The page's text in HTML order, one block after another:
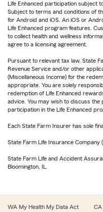
Life Enhanced participation subject
Subject to terms and conditions of
for Android and iOS. An iOS or
Life Enhanced program features.
to collect health and wellness
agree to a licensing agreement.
Pursuant to relevant tax law, State
Revenue Service and/or other
(Miscellaneous Income) for the
appropriate. You are solely
redemption of Life Enhanced
advice. You may wish to discuss
participation in the Life Enhanced
Each State Farm Insurer has sole
State Farm Life Insurance Company
State Farm Life and Accident
Bloomington, IL
WA My Health My Data Act CA